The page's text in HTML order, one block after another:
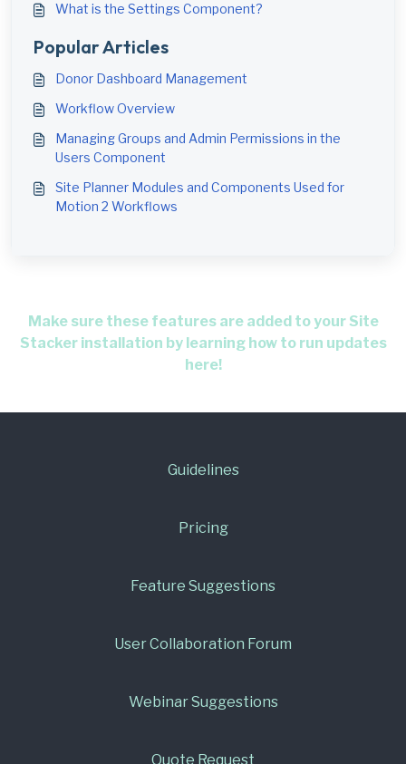
What is the Settings Component?
Popular Articles
Donor Dashboard Management
Workflow Overview
Managing Groups and Admin Permissions in the
Users Component
Site Planner Modules and Components Used for
Motion 2 Workflows
Make sure these features are added to your Site
Stacker installation by learning how to run updates
here!
Guidelines
Pricing
Feature Suggestions
User Collaboration Forum
Webinar Suggestions
Quote Request